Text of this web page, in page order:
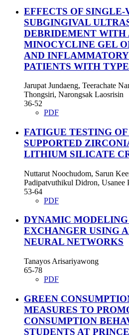
EFFECTS OF SINGLE-
SUBGINGIVAL
DEBRIDEMENT WITH
MINOCYCLINE GEL
AND
PATIENTS WITH
Jarupat Jundaeng, Teerachate
Thongsiri, Narongsak Laosrisin
36-52
PDF
FATIGUE TESTING
SUPPORTED
LITHIUM SILICATE
Nuttarut Noochudom, Sarun
Padipatvuthikul Didron, Usanee
53-64
PDF
DYNAMIC
EXCHANGER USING
NEURAL NETWORKS
Tanayos Arisariyawong
65-78
PDF
GREEN
MEASURES TO
CONSUMPTION
STUDENTS AT